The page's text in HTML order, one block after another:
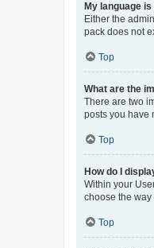
My language
Either the
pack does not
Top
What are the
There are two
posts you have
Top
How do I
Within your
choose the
Top